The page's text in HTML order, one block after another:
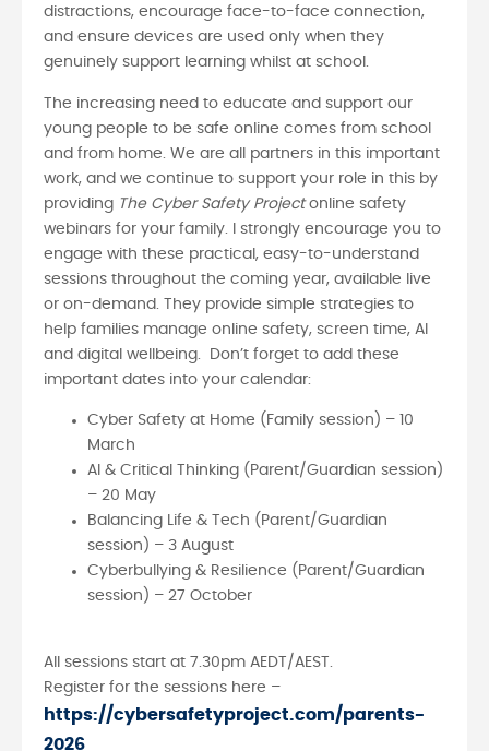
distractions, encourage face-to-face connection,
and ensure devices are used only when they
genuinely support learning whilst at school.
The increasing need to educate and support our
young people to be safe online comes from school
and from home. We are all partners in this important
work, and we continue to support your role in this by
providing The Cyber Safety Projectonline safety
webinars for your family. I strongly encourage you to
engage with these practical, easy-to-understand
sessions throughout the coming year, available live
or on-demand. They provide simple strategies to
help families manage online safety, screen time, AI
and digital wellbeing. Don’t forget to add these
important dates into your calendar:
Cyber Safety at Home (Family session) – 10
March
AI & Critical Thinking (Parent/Guardian session)
– 20 May
Balancing Life & Tech (Parent/Guardian
session) – 3 August
Cyberbullying & Resilience (Parent/Guardian
session) – 27 October
All sessions start at 7.30pm AEDT/AEST.
Register for the sessions here –
https://cybersafetyproject.com/parents-
2026